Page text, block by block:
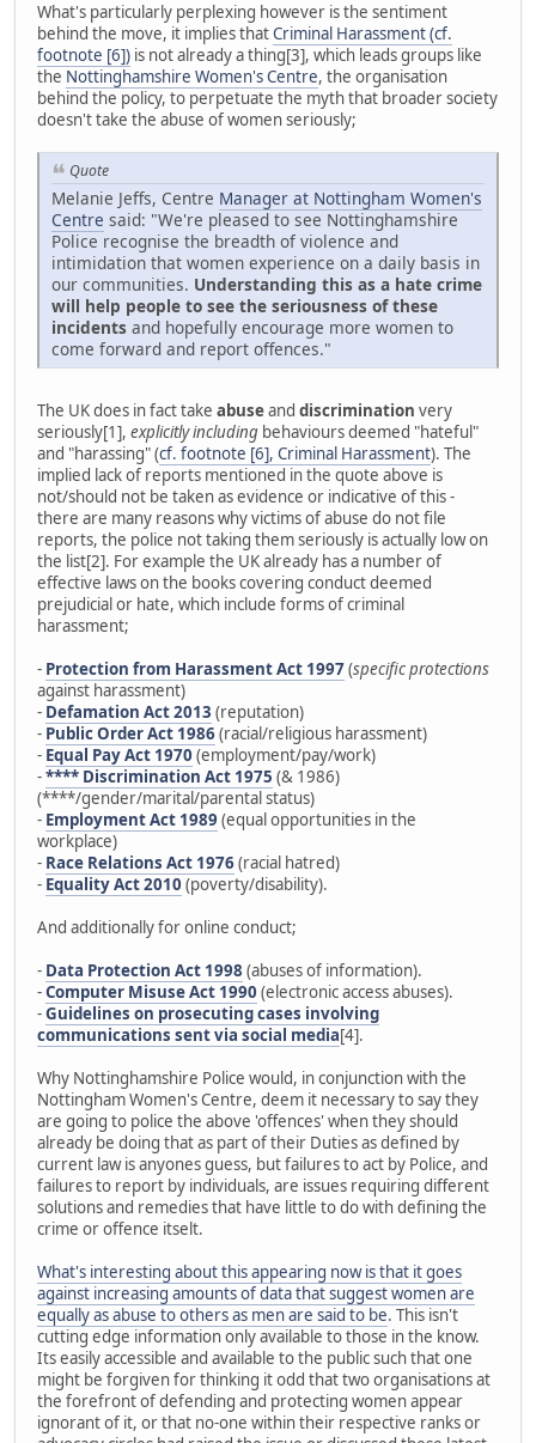
What's particularly perplexing however is the sentiment
behind the move, it implies thatCriminal Harassment (cf.
footnote [6]) is not already a thing[3], which leads groups like
the Nottinghamshire Women's Centre, the organisation
behind the policy, to perpetuate the myth that broader society
doesn't take the abuse of women seriously;
Quote
Melanie Jeffs, Centre Manager at Nottingham Women's
Centre said: "We're pleased to see Nottinghamshire
Police recognise the breadth of violence and
intimidation that women experience on a daily basis in
our communities. Understanding this as a hate crime
will help people to see the seriousness of these
incidents and hopefully encourage more women to
come forward and report offences."
The UK does in fact take abuseand discrimination very
seriously[1], explicitly including behaviours deemed "hateful"
and "harassing" (cf. footnote [6], Criminal Harassment). The
implied lack of reports mentioned in the quote above is
not/should not be taken as evidence or indicative of this -
there are many reasons why victims of abuse do not file
reports, the police not taking them seriously is actually low on
the list[2]. For example the UK already has a number of
effective laws on the books covering conduct deemed
prejudicial or hate, which include forms of criminal
harassment;
- Protection from Harassment Act 1997(specific protections
against harassment)
- Defamation Act 2013 (reputation)
- Public Order Act 1986(racial/religious harassment)
- Equal Pay Act 1970 (employment/pay/work)
-**** Discrimination Act 1975 (& 1986)
(****/gender/marital/parental status)
- Employment Act 1989(equal opportunities in the
workplace)
- Race Relations Act 1976(racial hatred)
- Equality Act 2010 (poverty/disability).
And additionally for online conduct;
- Data Protection Act 1998 (abuses of information).
-Computer Misuse Act 1990 (electronic access abuses).
-Guidelines on prosecuting cases involving
communications sent via social media[4].
Why Nottinghamshire Police would, in conjunction with the
Nottingham Women's Centre, deem it necessary to say they
are going to police the above 'offences' when they should
already be doing that as part of their Duties as defined by
current law is anyones guess, but failures to act by Police, and
failures to report by individuals, are issues requiring different
solutions and remedies that have little to do with defining the
crime or offence itselt.
What's interesting about this appearing now is that it goes
against increasing amounts of data that suggest women are
equally as abuse to others as men are said to be. This isn't
cutting edge information only available to those in the know.
Its easily accessible and available to the public such that one
might be forgiven for thinking it odd that two organisations at
the forefront of defending and protecting women appear
ignorant of it, or that no-one within their respective ranks or